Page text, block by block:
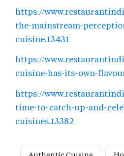
https://
the-mainstream-
cuisine.13431
https://
cuisine-has-its-own-
https://
time-to-catch-up-and-
cuisines.13382